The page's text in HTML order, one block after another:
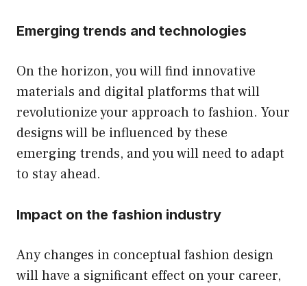
Emerging trends and technologies
On the horizon, you will find innovative
materials and digital platforms that will
revolutionize your approach to fashion. Your
designs will be influenced by these
emerging trends, and you will need to adapt
to stay ahead.
Impact on the fashion industry
Any changes in conceptual fashion design
will have a significant effect on your career,